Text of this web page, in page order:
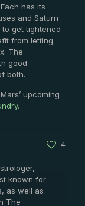
has its
and Saturn
get tightened
from letting
The
good
both.
upcoming
.
4
known for
as well as
The